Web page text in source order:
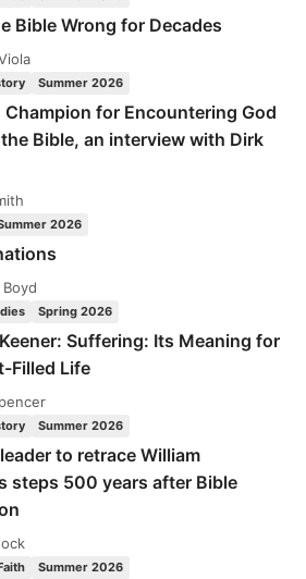
Bible Wrong for Decades
Summer 2026
Champion for Encountering God
Bible, an interview with Dirk
2026
Spring 2026
Suffering: Its Meaning for
Filled Life
Summer 2026
to retrace William
steps 500 years after Bible
Summer 2026